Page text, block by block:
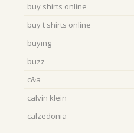
buy shirts online
buy t shirts online
buying
buzz
c&a
calvin klein
calzedonia